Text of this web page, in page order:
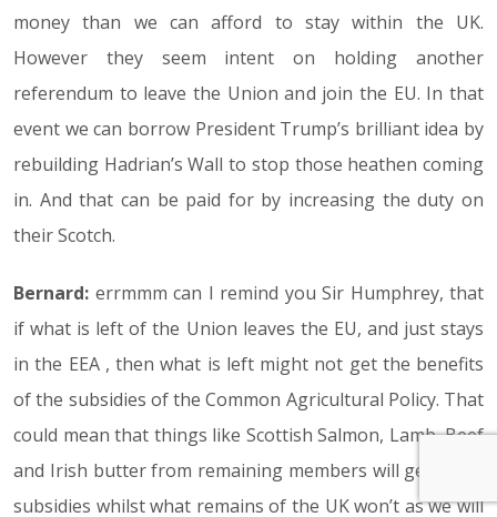
money than we can afford to stay within the UK.
However they seem intent on holding another
referendum to leave the Union and join the EU. In that
event we can borrow President Trump’s brilliant idea by
rebuilding Hadrian’s Wall to stop those heathen coming
in. And that can be paid for by increasing the duty on
their Scotch.
Bernard: errmmm can I remind you Sir Humphrey, that
if what is left of the Union leaves the EU, and just stays
in the EEA , then what is left might not get the benefits
of the subsidies of the Common Agricultural Policy. That
could mean that things like Scottish Salmon, Lamb, Beef
and Irish butter from remaining members will get these
subsidies whilst what remains of the UK won’t as we will